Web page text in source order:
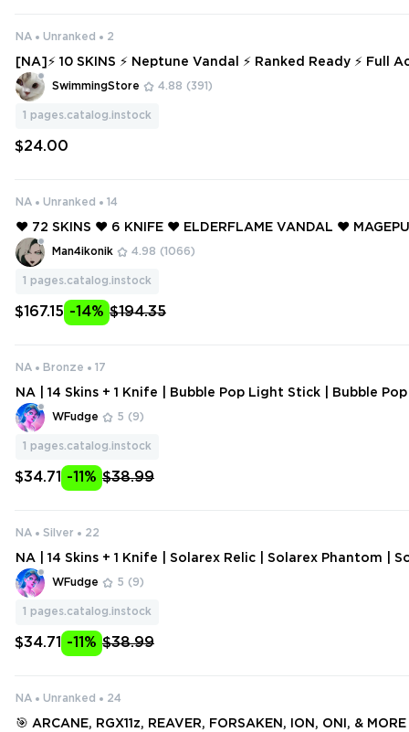
NA Unranked 2
[NA]⚡ 10 SKINS ⚡ Neptune Vandal ⚡ Ranked Ready ⚡ Full Access ⚡ INST
ANT DELIVERY ⚡ #748
SwimmingStore 4.88 (391)
1 pages.catalog.instock
$24.00
NA Unranked 14
❤️ 72 SKINS ❤️ 6 KNIFE ❤️ ELDERFLAME VANDAL ❤️
OR ❤️ GAIA'S VENGEANCE GHOST ❤️ RADIANT CRISIS 001
ORIGIN VANDAL ❤️
Man4ikonik 4.98 (1066)
1 pages.catalog.instock
$167.15 -14% $194.35
NA Bronze 17
NA | 14 Skins + 1 Knife | Bubble Pop Light Stick | Bubble
bble Pop Guardian | Bubble Pop Judge | ATLAS // CMD
WFudge 5 (9)
1 pages.catalog.instock
$34.71 -11% $38.99
NA Silver 22
NA | 14 Skins + 1 Knife | Solarex Relic | Solarex Phantom |
Solarex Spectre | Solarex Sheriff | ATLAS // CMD Classic |
ucky
WFudge 5 (9)
1 pages.catalog.instock
$34.71 -11% $38.99
NA Unranked 24
🎯 ARCANE, RGX11z, REAVER, FORSAKEN, ION, ONI, & MORE | |📹 VIDEO: